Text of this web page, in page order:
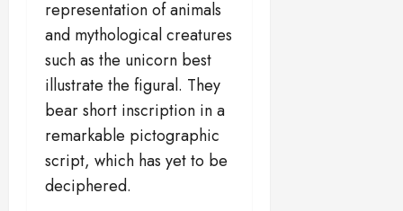
representation of animals
and mythological creatures
such as the unicorn best
illustrate the figural. They
bear short inscription in a
remarkable pictographic
script, which has yet to be
deciphered.